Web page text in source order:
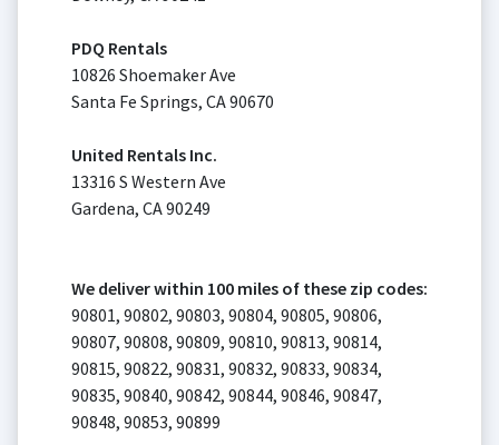
PDQ Rentals
10826 Shoemaker Ave
Santa Fe Springs, CA 90670
United Rentals Inc.
13316 S Western Ave
Gardena, CA 90249
We deliver within 100 miles of these zip codes:
90801, 90802, 90803, 90804, 90805, 90806,
90807, 90808, 90809, 90810, 90813, 90814,
90815, 90822, 90831, 90832, 90833, 90834,
90835, 90840, 90842, 90844, 90846, 90847,
90848, 90853, 90899